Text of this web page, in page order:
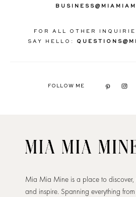
FOR ALL OTHER
SAY HELLO:
FOLLOW ME
Mia Mia Mine is a place to discover,
and inspire. Spanning everything from